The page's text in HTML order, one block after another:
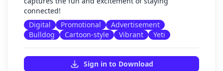
connected!
Digital
Promotional
Advertisement
Bulldog
Cartoon-style Vibrant Yeti
Sign in to Download